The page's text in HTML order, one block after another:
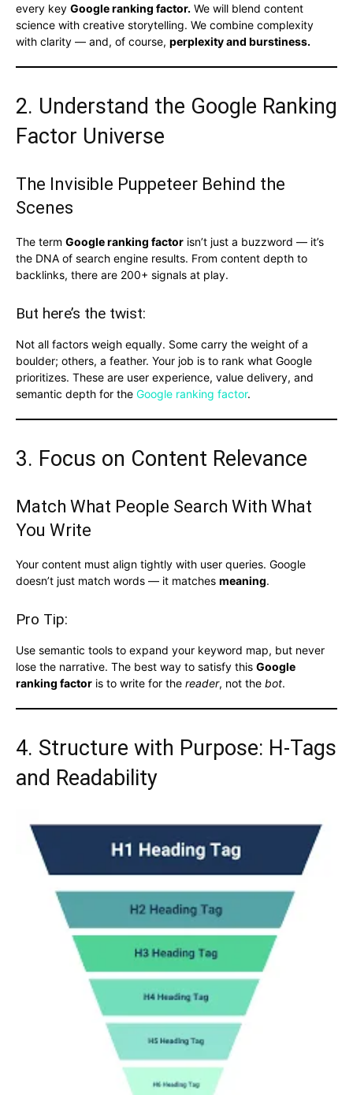
every key Google ranking factor. We will blend content
science with creative storytelling. We combine complexity
with clarity — and, of course, perplexity and burstiness.
2. Understand the Google Ranking
Factor Universe
The Invisible Puppeteer Behind the
Scenes
The term Google ranking factor isn’t just a buzzword — it’s
the DNA of search engine results. From content depth to
backlinks, there are 200+ signals at play.
But here’s the twist:
Not all factors weigh equally. Some carry the weight of a
boulder; others, a feather. Your job is to rank what Google
prioritizes. These are user experience, value delivery, and
semantic depth for the Google ranking factor.
3. Focus on Content Relevance
Match What People Search With What
You Write
Your content must align tightly with user queries. Google
doesn’t just match words — it matches meaning.
Pro Tip:
Use semantic tools to expand your keyword map, but never
lose the narrative. The best way to satisfy this Google
ranking factor is to write for the reader, not the bot.
4. Structure with Purpose: H-Tags
and Readability